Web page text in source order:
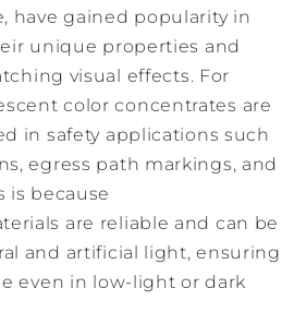
have gained popularity in
unique properties and
visual effects. For
color concentrates are
in safety applications such
egress path markings, and
is because
are reliable and can be
and artificial light, ensuring
even in low-light or dark